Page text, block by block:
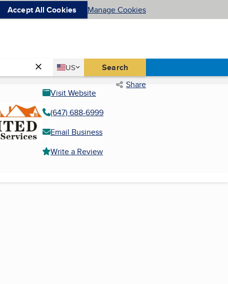
Accept All Cookies Manage Cookies
Country
US
United States Search
Share
Visit Website
(647) 688-6999
Email Business
Write a Review